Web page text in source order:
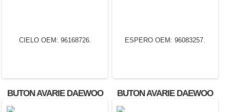
BUTON AVARIE DAEWOO
CIELO OEM: 96168726.
BUTON AVARIE DAEWOO
ESPERO OEM: 96083257.